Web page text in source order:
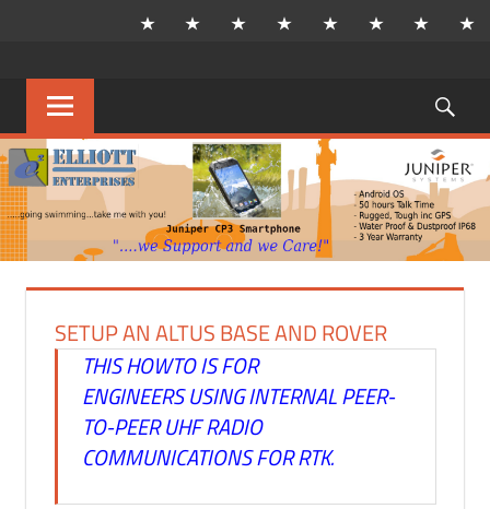
content
MENU
SETUP AN ALTUS BASE AND ROVER
THIS HOWTO IS FOR
ENGINEERS USING INTERNAL PEER-
TO-PEER UHF RADIO
COMMUNICATIONS FOR RTK.